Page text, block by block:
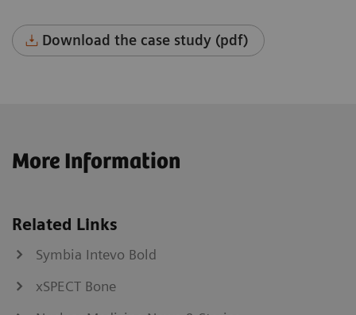
Download the case study (pdf)
More Information
Related Links
Symbia Intevo Bold
xSPECT Bone